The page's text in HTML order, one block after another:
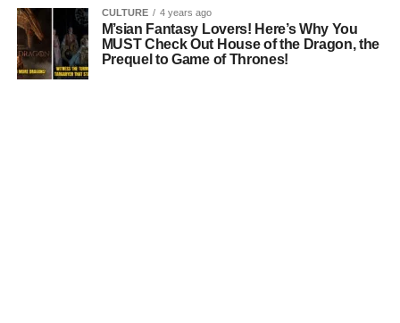
CULTURE 4 years ago
M’sian Fantasy Lovers! Here’s Why You
MUST Check Out House of the Dragon, the
Prequel to Game of Thrones!